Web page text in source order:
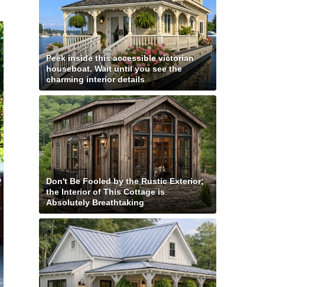
Peek inside this accessible victorian
houseboat. Wait until you see the
charming interior details
Don't Be Fooled by the Rustic Exterior;
the Interior of This Cottage is
Absolutely Breathtaking